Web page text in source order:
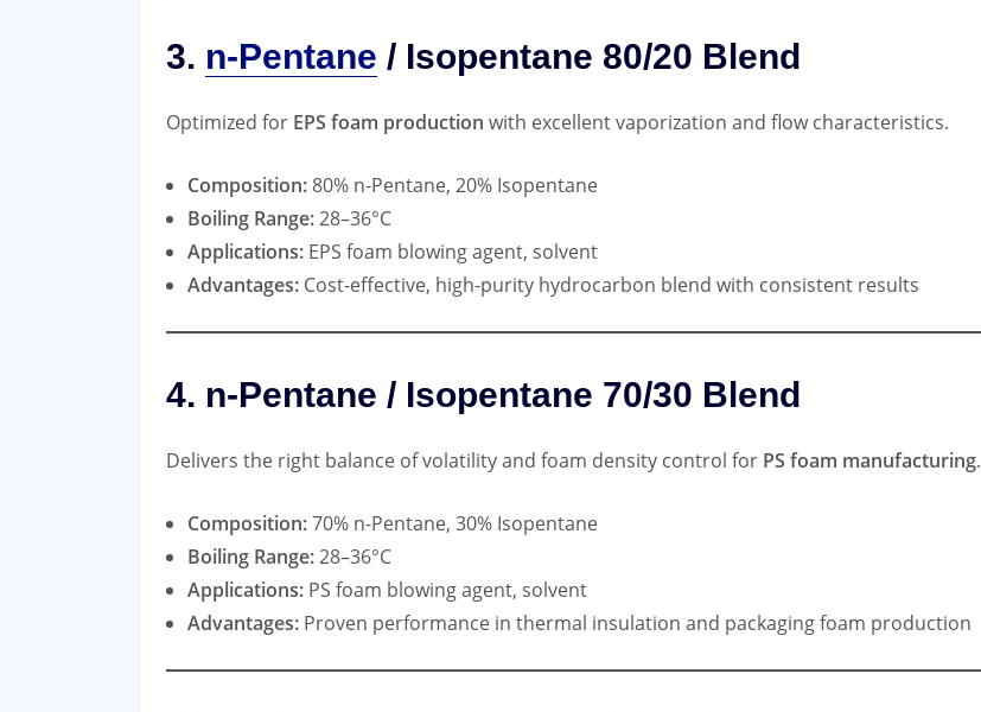
3. n-Pentane / Isopentane 80/20 Blend
Optimized for EPS foam production with excellent vaporization and flow characteristics.
Composition:80% n-Pentane, 20% Isopentane
Boiling Range:28–36°C
Applications: EPS foam blowing agent, solvent
Advantages: Cost-effective, high-purity hydrocarbon blend with consistent results
4. n-Pentane / Isopentane 70/30 Blend
Delivers the right balance of volatility and foam density control for PS foam manufacturing.
Composition:70% n-Pentane, 30% Isopentane
Boiling Range:28–36°C
Applications: PS foam blowing agent, solvent
Advantages: Proven performance in thermal insulation and packaging foam production